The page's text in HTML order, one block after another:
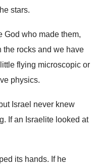
stars.
God who made them,
the rocks and we have
flying microscopic or
physics.
Israel never knew
. If an Israelite looked at
its hands. If he